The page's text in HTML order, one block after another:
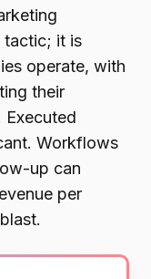
tactic; it is
operate, with
their
Executed
Workflows
up can
per